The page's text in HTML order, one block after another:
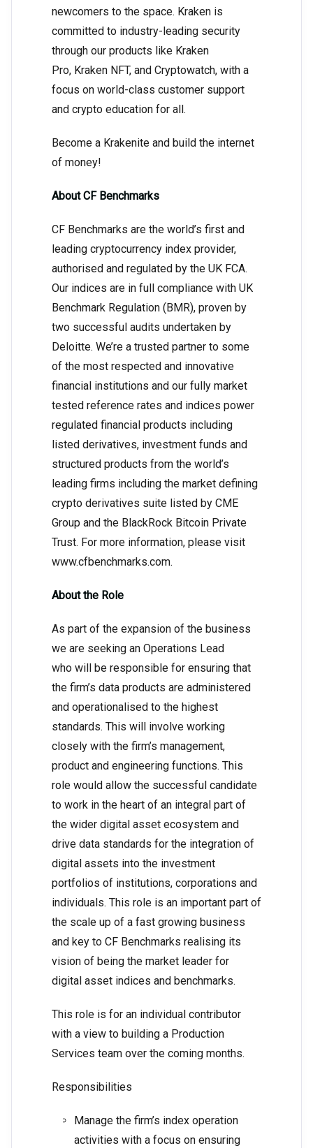
newcomers to the space. Kraken is
committed to industry-leading security
through our products like Kraken
Pro, Kraken NFT, and Cryptowatch, with a
focus on world-class customer support
and crypto education for all.
Become a Krakenite and build the internet
of money!
About CF Benchmarks
CF Benchmarks are the world’s first and
leading cryptocurrency index provider,
authorised and regulated by the UK FCA.
Our indices are in full compliance with UK
Benchmark Regulation (BMR), proven by
two successful audits undertaken by
Deloitte. We’re a trusted partner to some
of the most respected and innovative
financial institutions and our fully market
tested reference rates and indices power
regulated financial products including
listed derivatives, investment funds and
structured products from the world’s
leading firms including the market defining
crypto derivatives suite listed by CME
Group and the BlackRock Bitcoin Private
Trust. For more information, please visit
www.cfbenchmarks.com.
About the Role
As part of the expansion of the business
we are seeking an Operations Lead
who will be responsible for ensuring that
the firm’s data products are administered
and operationalised to the highest
standards. This will involve working
closely with the firm’s management,
product and engineering functions. This
role would allow the successful candidate
to work in the heart of an integral part of
the wider digital asset ecosystem and
drive data standards for the integration of
digital assets into the investment
portfolios of institutions, corporations and
individuals. This role is an important part of
the scale up of a fast growing business
and key to CF Benchmarks realising its
vision of being the market leader for
digital asset indices and benchmarks.
This role is for an individual contributor
with a view to building a Production
Services team over the coming months.
Responsibilities
Manage the firm’s index operation
activities with a focus on ensuring